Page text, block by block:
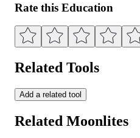
Rate this Education
Related Tools
Add a related tool
Related Moonlites